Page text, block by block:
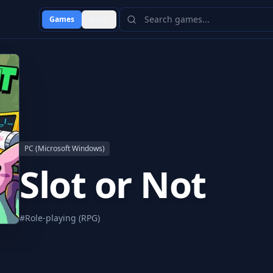
Games
PC (Microsoft Windows)
Slot or Not
#Role-playing (RPG)